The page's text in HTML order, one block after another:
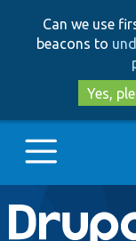
Can we use
beacons to
Yes,
Main
Go to